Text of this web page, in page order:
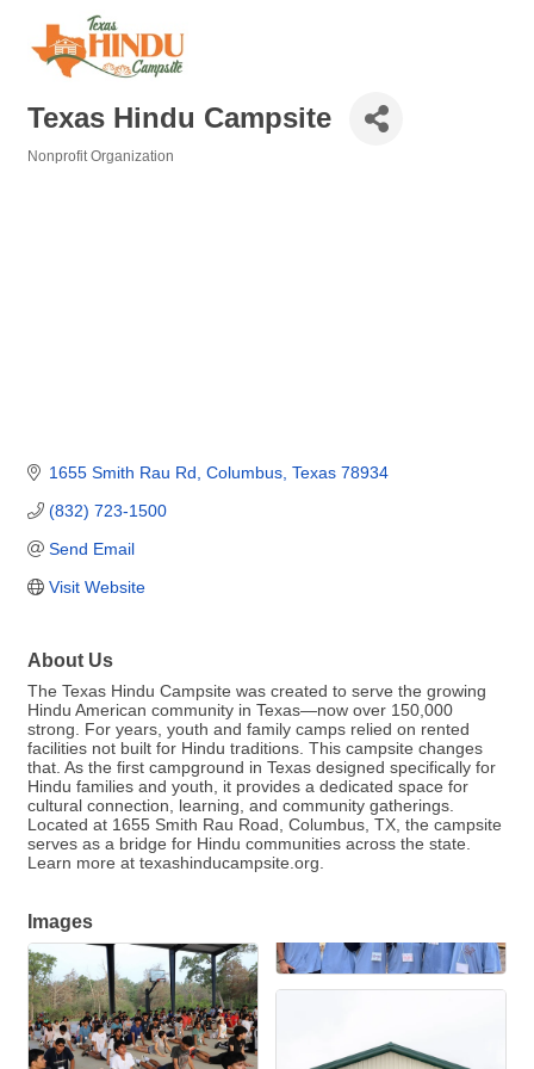
Texas Hindu Campsite
Nonprofit Organization
1655 Smith Rau Rd Columbus Texas 78934
(832) 723-1500
Send Email
Visit Website
About Us
The Texas Hindu Campsite was created to serve the growing
Hindu American community in Texas—now over 150,000
strong. For years, youth and family camps relied on rented
facilities not built for Hindu traditions. This campsite changes
that. As the first campground in Texas designed specifically for
Hindu families and youth, it provides a dedicated space for
cultural connection, learning, and community gatherings.
Located at 1655 Smith Rau Road, Columbus, TX, the campsite
serves as a bridge for Hindu communities across the state.
Learn more at texashinducampsite.org.
Images